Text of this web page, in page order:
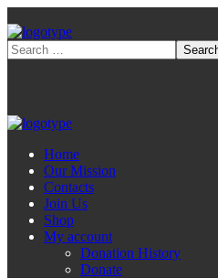
Home
Our Mission
Contacts
Join Us
Shop
My account
Donation History
Donate